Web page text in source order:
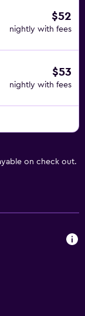
$52
nightly with fees
$53
nightly with fees
on check out.